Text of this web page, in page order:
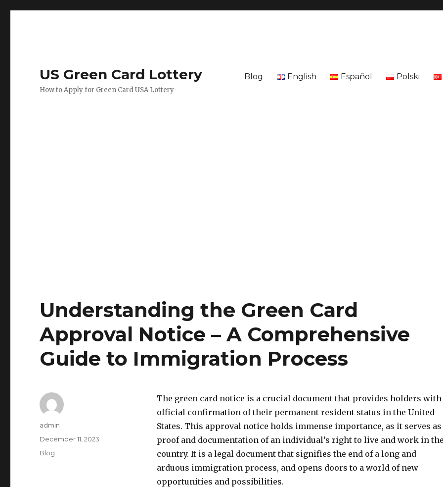
US Green Card Lottery
How to Apply for Green Card USA Lottery
Blog English Español Polski
Understanding the Green Card
Approval Notice – A Comprehensive
Guide to Immigration Process
The green card notice is a crucial document that provides holders with
official confirmation of their permanent resident status in the United
States. This approval notice holds immense importance, as it serves as
proof and documentation of an individual’s right to live and work in
country. It is a legal document that signifies the end of a long and
arduous immigration process, and opens doors to a world of new
opportunities and possibilities.
Author
admin
Posted
on
December 11, 2023
Categories
Blog